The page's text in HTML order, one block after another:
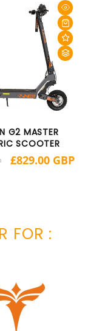
G2 MASTER
SCOOTER
Sale
£829.00 GBP
FOR :